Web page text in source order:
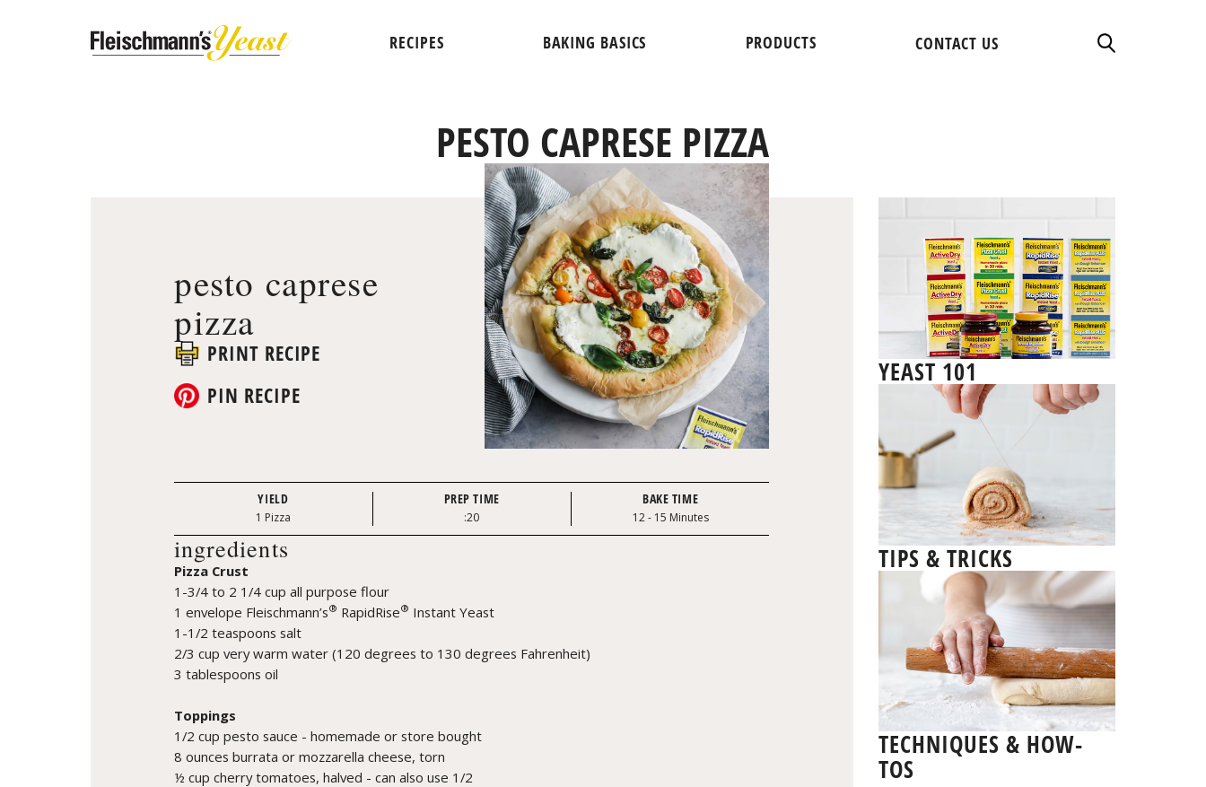
RECIPES BAKING BASICS PRODUCTS CONTACT US
PESTO CAPRESE PIZZA
pesto caprese
pizza
PRINT RECIPE
PIN RECIPE
YIELD
1 Pizza
PREP TIME
:20
BAKE TIME
12 - 15 Minutes
ingredients
Pizza Crust
1-3/4 to 2 1/4 cup all purpose flour
1 envelope Fleischmann’s® RapidRise® Instant Yeast
1-1/2 teaspoons salt
2/3 cup very warm water (120 degrees to 130 degrees Fahrenheit)
3 tablespoons oil
Toppings
1/2 cup pesto sauce - homemade or store bought
8 ounces burrata or mozzarella cheese, torn
½ cup cherry tomatoes, halved - can also use 1/2
YEAST 101
TIPS & TRICKS
TECHNIQUES & HOW-
TOS